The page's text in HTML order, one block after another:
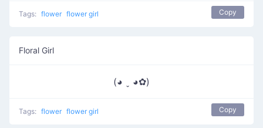
Tags: flower flower girl Copy
Floral Girl
(◕ ˬ ◕✿)
Tags: flower flower girl Copy